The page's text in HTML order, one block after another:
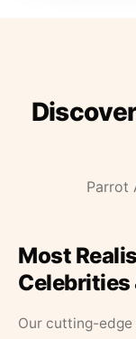
Parrot
Most
Celebrities
Our cutting-